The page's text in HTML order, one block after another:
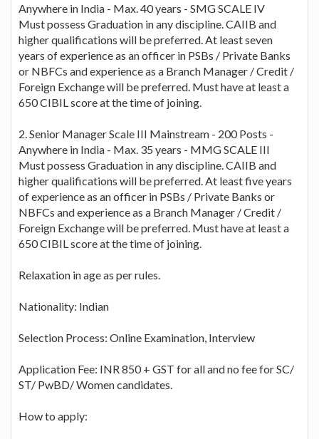
Anywhere in India - Max. 40 years - SMG SCALE IV
Must possess Graduation in any discipline. CAIIB and
higher qualifications will be preferred. At least seven
years of experience as an officer in PSBs / Private Banks
or NBFCs and experience as a Branch Manager / Credit /
Foreign Exchange will be preferred. Must have at least a
650 CIBIL score at the time of joining.
2. Senior Manager Scale III Mainstream - 200 Posts -
Anywhere in India - Max. 35 years - MMG SCALE III
Must possess Graduation in any discipline. CAIIB and
higher qualifications will be preferred. At least five years
of experience as an officer in PSBs / Private Banks or
NBFCs and experience as a Branch Manager / Credit /
Foreign Exchange will be preferred. Must have at least a
650 CIBIL score at the time of joining.
Relaxation in age as per rules.
Nationality: Indian
Selection Process: Online Examination, Interview
Application Fee: INR 850 + GST for all and no fee for SC/
ST/ PwBD/ Women candidates.
How to apply: